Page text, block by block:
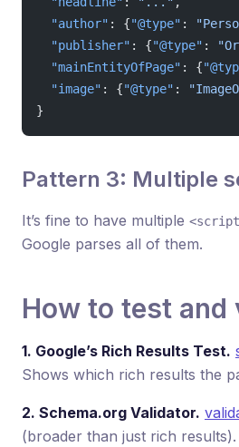
  "author"
: {"@type" :
  "publisher"
: {"@type" :
  "mainEntityOfPage"
: {
  "image"
: {"@type" :
}
Pattern 3: Multiple
It’s fine to have multiple
Google parses all of them.
How to test and
1. Google’s Rich Results Test.
Shows which rich results the
2. Schema.org Validator.
(broader than just rich results).